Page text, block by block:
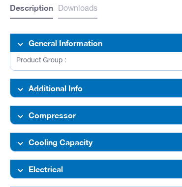
Description Downloads
General Information
Product Group :
Additional Info
Compressor
Cooling Capacity
Electrical